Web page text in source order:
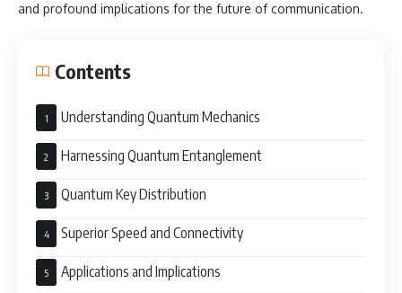
and profound implications for the future of communication.
Contents
Understanding Quantum Mechanics
Harnessing Quantum Entanglement
Quantum Key Distribution
Superior Speed and Connectivity
Applications and Implications